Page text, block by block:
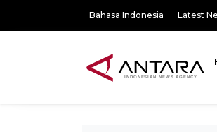
Bahasa Indonesia Latest